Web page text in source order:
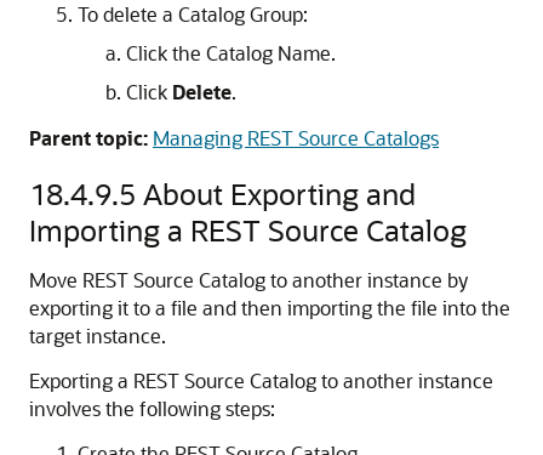
To delete a Catalog Group:
Click the Catalog Name.
Click Delete.
Parent topic: Managing REST Source Catalogs
18.4.9.5 About Exporting and
Importing a REST Source Catalog
Move REST Source Catalog to another instance by
exporting it to a file and then importing the file into the
target instance.
Exporting a REST Source Catalog to another instance
involves the following steps: